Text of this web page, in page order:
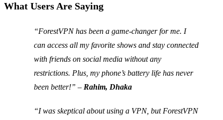
What Users Are Saying
“ForestVPN has been a game-changer for me. I
can access all my favorite shows and stay connected
with friends on social media without any
restrictions. Plus, my phone’s battery life has never
been better!” – Rahim, Dhaka
“I was skeptical about using a VPN, but ForestVPN